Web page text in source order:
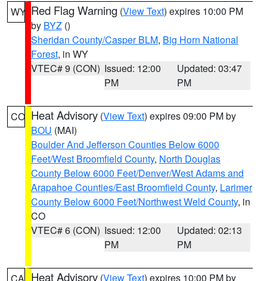
WY Red Flag Warning (View Text) expires 10:00 PM
by BYZ ()
Sheridan County/Casper BLM, Big Horn National
Forest, in WY
VTEC# 9 (CON) Issued: 12:00
PM
Updated: 03:47
PM
CO Heat Advisory (View Text) expires 09:00 PM by
BOU (MAI)
Boulder And Jefferson Counties Below 6000
Feet/West Broomfield County, North Douglas
County Below 6000 Feet/Denver/West Adams and
Arapahoe Counties/East Broomfield County, Larimer
County Below 6000 Feet/Northwest Weld County, in
CO
VTEC# 6 (CON) Issued: 12:00
PM
Updated: 02:13
PM
Heat Advisory (View Text) expires 10:00 PM by